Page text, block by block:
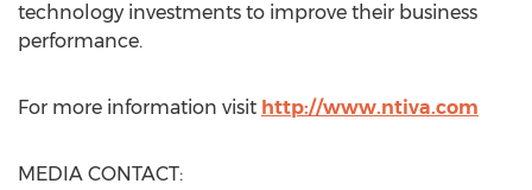
technology investments to improve their business
performance.
For more information visit http://www.ntiva.com
MEDIA CONTACT: